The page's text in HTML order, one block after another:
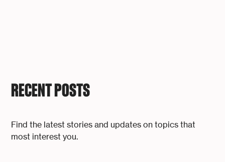
RECENT POSTS
Find the latest stories and updates on topics that
most interest you.